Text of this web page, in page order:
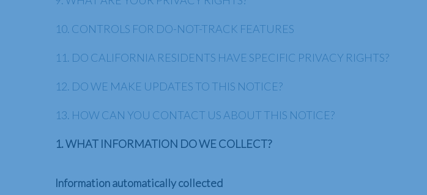
10. CONTROLS FOR DO-NOT-TRACK FEATURES
11. DO CALIFORNIA RESIDENTS HAVE SPECIFIC PRIVACY RIGHTS?
12. DO WE MAKE UPDATES TO THIS NOTICE?
13. HOW CAN YOU CONTACT US ABOUT THIS NOTICE?
1. WHAT INFORMATION DO WE COLLECT?
Information automatically collected